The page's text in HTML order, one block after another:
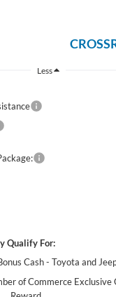
Less
Qualify For:
Cash - Toyota and
of Commerce Exclusive